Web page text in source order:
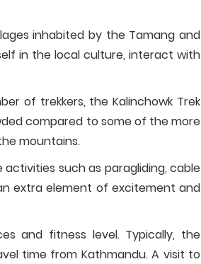
inhabited by the Tamang and
in the local culture, interact with
of trekkers, the Kalinchowk Trek
compared to some of the more
mountains.
such as paragliding, cable
extra element of excitement and
and fitness level. Typically, the
time from Kathmandu. A visit to